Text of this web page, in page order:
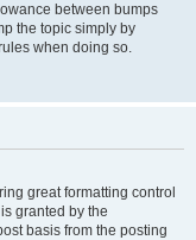
between bumps
the topic simply by
when doing so.
great formatting control
granted by the
basis from the posting